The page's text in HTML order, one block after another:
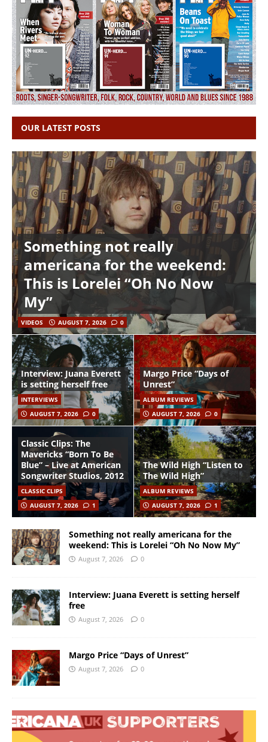
OUR LATEST POSTS
Something not really
americana for the weekend:
This is Lorelei “Oh No Now
My”
VIDEOS AUGUST 7, 2026 0
Interview: Juana Everett
is setting herself free
INTERVIEWS
AUGUST 7, 2026
0
Margo Price “Days of
Unrest”
ALBUM REVIEWS
AUGUST 7, 2026
0
Classic Clips: The
Mavericks “Born To Be
Blue” – Live at American
Songwriter Studios, 2012
CLASSIC CLIPS
AUGUST 7, 2026
1
The Wild High “Listen to
The Wild High”
ALBUM REVIEWS
AUGUST 7, 2026
1
Something not really americana for the
weekend: This is Lorelei “Oh No Now My”
August 7, 2026 0
Interview: Juana Everett is setting herself
free
August 7, 2026 0
Margo Price “Days of Unrest”
August 7, 2026 0